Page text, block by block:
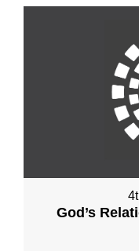
God’s